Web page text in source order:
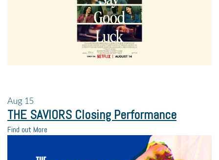
Aug 15
THE SAVIORS Closing Performance
Find out More